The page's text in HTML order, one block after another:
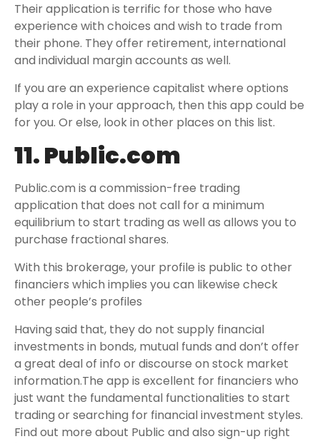
Their application is terrific for those who have
experience with choices and wish to trade from
their phone. They offer retirement, international
and individual margin accounts as well.
If you are an experience capitalist where options
play a role in your approach, then this app could be
for you. Or else, look in other places on this list.
11. Public.com
Public.com is a commission-free trading
application that does not call for a minimum
equilibrium to start trading as well as allows you to
purchase fractional shares.
With this brokerage, your profile is public to other
financiers which implies you can likewise check
other people’s profiles
Having said that, they do not supply financial
investments in bonds, mutual funds and don’t offer
a great deal of info or discourse on stock market
information.The app is excellent for financiers who
just want the fundamental functionalities to start
trading or searching for financial investment styles.
Find out more about Public and also sign-up right